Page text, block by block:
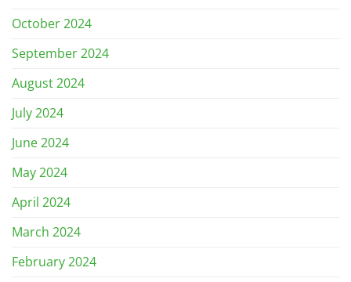
October 2024
September 2024
August 2024
July 2024
June 2024
May 2024
April 2024
March 2024
February 2024